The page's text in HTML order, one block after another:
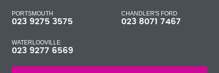
PORTSMOUTH
023 9275 3575
CHANDLER'S FORD
023 8071 7467
WATERLOOVILLE
023 9277 6569